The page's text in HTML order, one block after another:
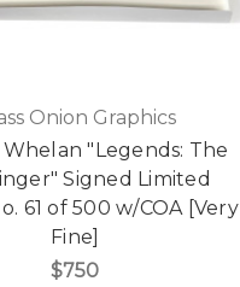
Onion Graphics
"Legends: The
Signed Limited
61 of 500 w/COA [Very
Fine]
$750